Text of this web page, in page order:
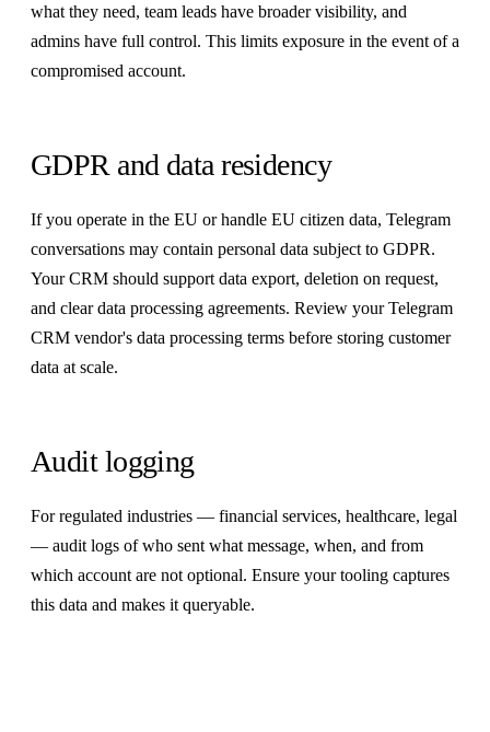
what they need, team leads have broader visibility, and
admins have full control. This limits exposure in the event of a
compromised account.
GDPR and data residency
If you operate in the EU or handle EU citizen data, Telegram
conversations may contain personal data subject to GDPR.
Your CRM should support data export, deletion on request,
and clear data processing agreements. Review your Telegram
CRM vendor's data processing terms before storing customer
data at scale.
Audit logging
For regulated industries — financial services, healthcare, legal
— audit logs of who sent what message, when, and from
which account are not optional. Ensure your tooling captures
this data and makes it queryable.